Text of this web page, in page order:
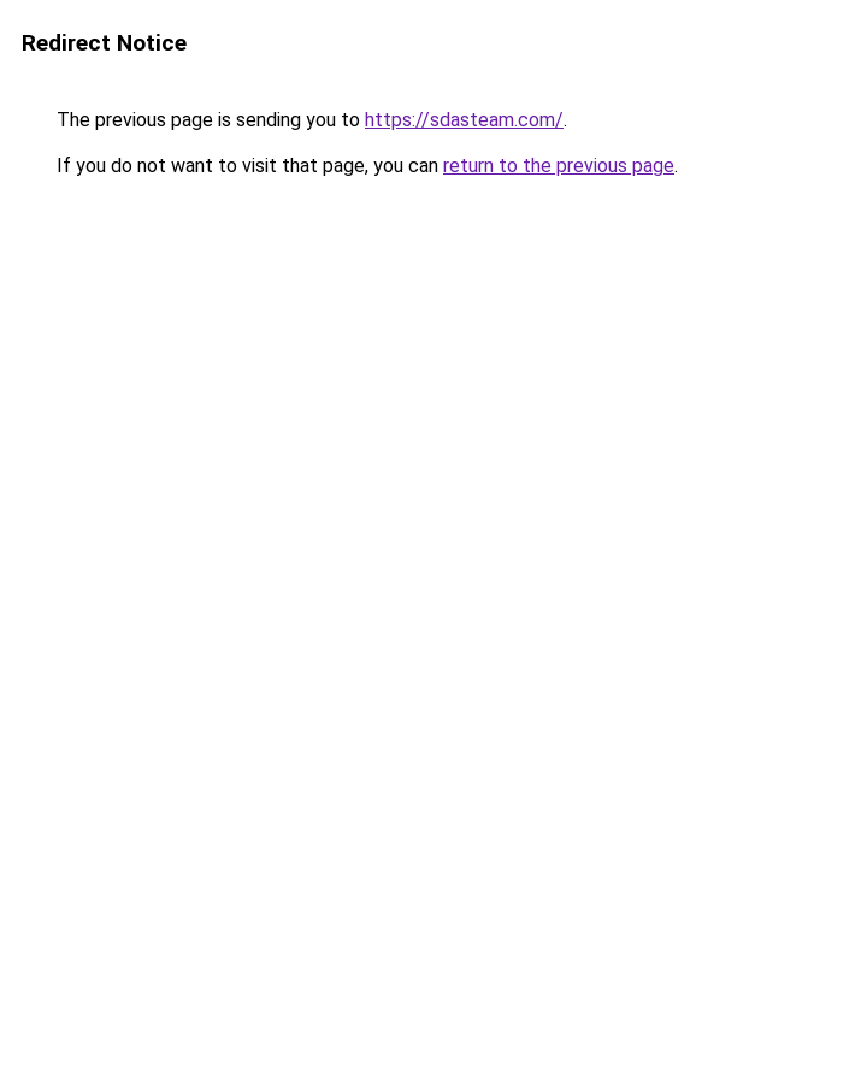
Redirect Notice
The previous page is sending you to https://sdasteam.com/.
If you do not want to visit that page, you can return to the previous page.